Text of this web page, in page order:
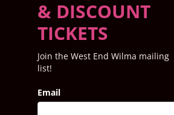
& DISCOUNT
TICKETS
Join the West End Wilma mailing
list!
Email